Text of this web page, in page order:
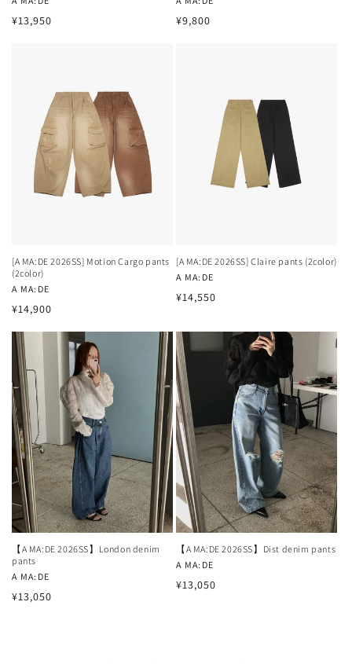
Regular
¥13,950
Regular
¥9,800
[A MA:DE 2026SS] Motion Cargo pants
(2color)
Vendor:
A MA:DE
Regular
¥14,900
[A MA:DE 2026SS] Claire pants (2color)
Vendor:
A MA:DE
Regular
¥14,550
【A MA:DE 2026SS】London denim
pants
Vendor:
A MA:DE
Regular
¥13,050
【A MA:DE 2026SS】Dist denim pants
Vendor:
A MA:DE
Regular
¥13,050